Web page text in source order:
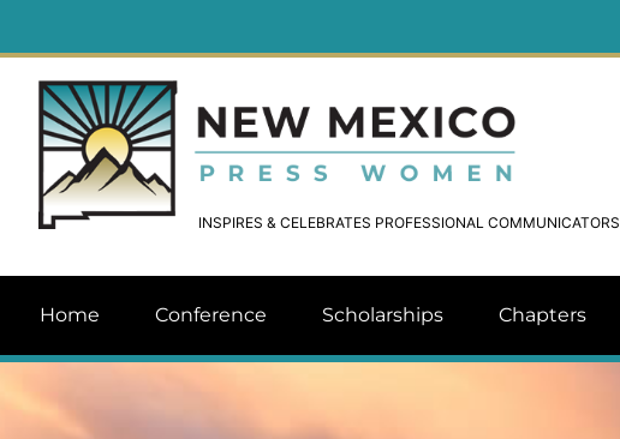
INSPIRES & CELEBRATES PROFESSIONAL COMMUNICATORS
Home Conference Scholarships Chapters